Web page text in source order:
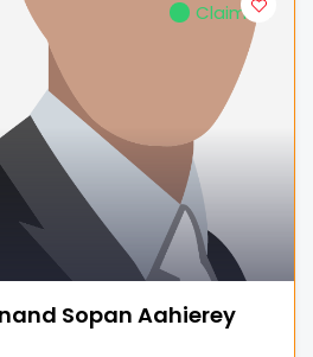
Claimed
Sopan Aahierey